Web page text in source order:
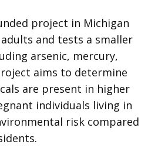
project in Michigan
and tests a smaller
arsenic, mercury,
aims to determine
are present in higher
individuals living in
risk compared